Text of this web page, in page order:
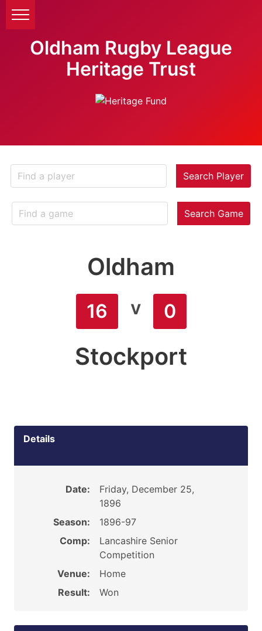
Oldham Rugby League
Heritage Trust
Search Player
Search Game
Oldham
16 v 0
Stockport
Details
Date:
Friday, December 25,
1896
Season:
1896-97
Comp:
Lancashire Senior
Competition
Venue:
Home
Result:
Won